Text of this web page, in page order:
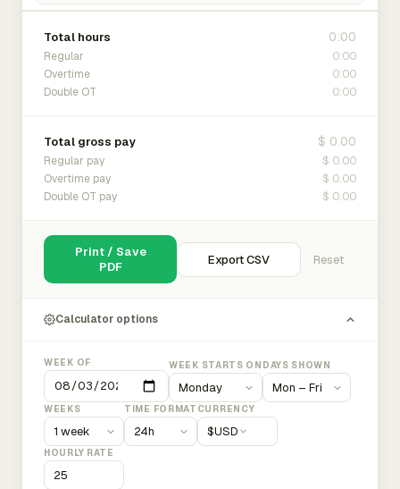
Total hours 0:00
Regular 0:00
Overtime 0:00
Double OT 0:00
Total gross pay $ 0.00
Regular pay $ 0.00
Overtime pay $ 0.00
Double OT pay $ 0.00
Print / Save
PDF
Export CSV Reset
Calculator options
WEEK OF WEEK STARTS ON DAYS SHOWN
WEEKS TIME FORMAT CURRENCY
$USD
HOURLY RATE